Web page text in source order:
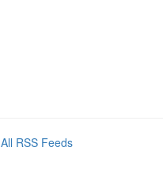
All RSS Feeds